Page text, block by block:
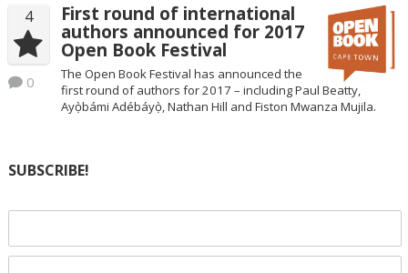
4
0
First round of international
authors announced for 2017
Open Book Festival
The Open Book Festival has announced the
first round of authors for 2017 – including Paul Beatty,
Ayọ̀bámi Adébáyọ̀, Nathan Hill and Fiston Mwanza Mujila.
SUBSCRIBE!